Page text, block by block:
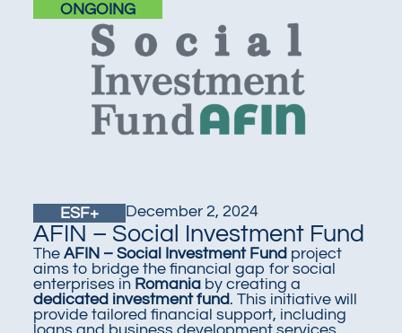
ONGOING
ESF+ December 2, 2024
AFIN – Social Investment Fund
TheAFIN – Social Investment Fund project
aims to bridge the financial gap for social
enterprises in Romania by creating a
dedicated investment fund. This initiative will
provide tailored financial support, including
loans and business development services,